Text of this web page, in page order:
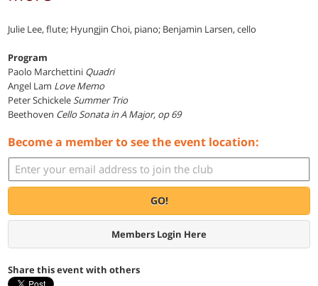
Julie Lee, flute; Hyungjin Choi, piano; Benjamin Larsen, cello
Program
Paolo Marchettini Quadri
Angel Lam Love Memo
Peter Schickele Summer Trio
Beethoven Cello Sonata in A Major, op 69
Become a member to see the event location:
GO!
Members Login Here
Share this event with others